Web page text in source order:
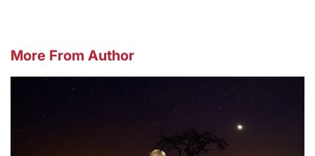
More From Author